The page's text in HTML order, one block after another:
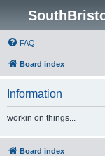
FAQ
Board index
Information
workin on things...
Board index